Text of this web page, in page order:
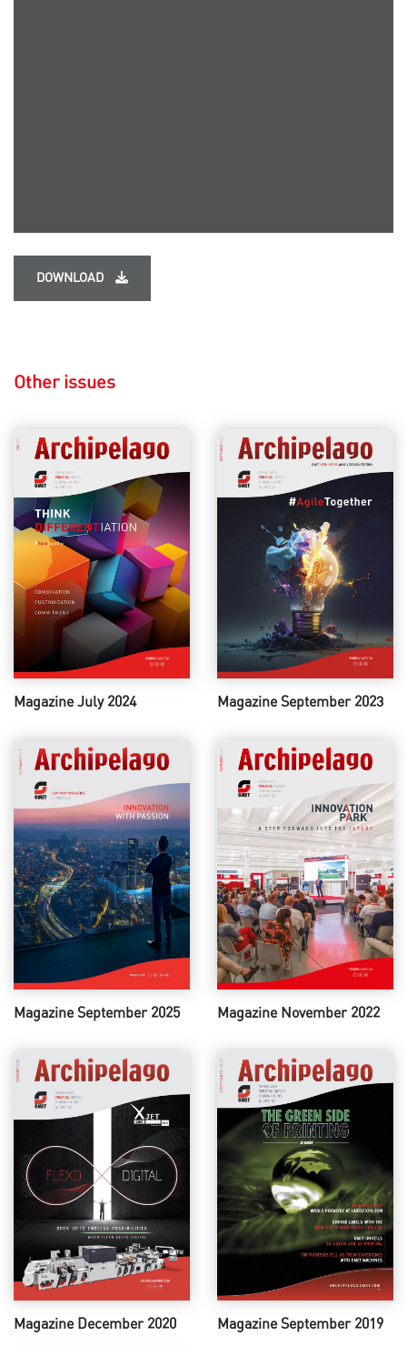
DOWNLOAD
Other issues
Magazine July 2024 Magazine September 2023
Magazine September 2025 Magazine November 2022
Magazine December 2020 Magazine September 2019